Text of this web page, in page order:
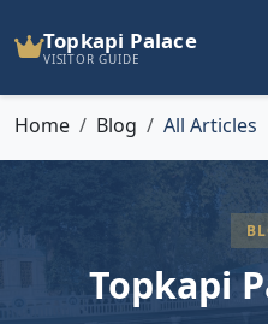
Topkapi Palace
VISITOR GUIDE
Home Blog All Articles
Topkapi